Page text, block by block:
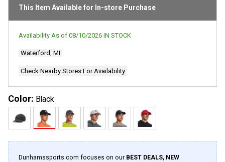
value.
This Item Available for In-store Purchase
Availability As of 08/10/2026 IN STOCK
Waterford, MI
Check Nearby Stores For Availability
Color: Black
Dunhamssports.com focuses on our BEST DEALS, NEW